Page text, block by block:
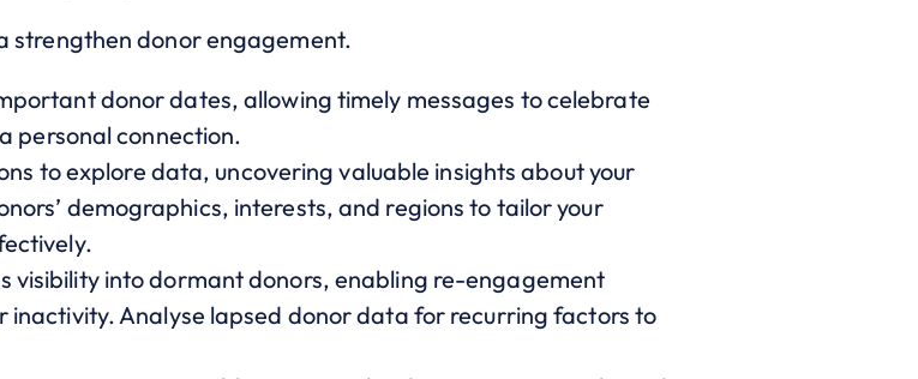
strengthen donor engagement.
donor dates, allowing timely messages to celebrate
personal connection.
to explore data, uncovering valuable insights about your
demographics, interests, and regions to tailor your
visibility into dormant donors, enabling re-engagement
Analyse lapsed donor data for recurring factors to